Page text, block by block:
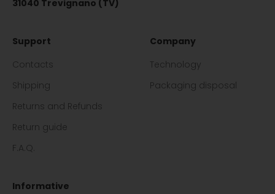
31040 Trevignano (TV)
Support
Contacts
Shipping
Returns and Refunds
Return guide
F.A.Q.
Company
Technology
Packaging disposal
Informative